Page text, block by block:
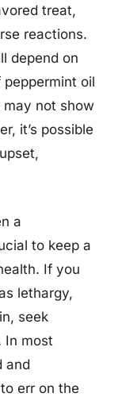
treat,
reactions.
depend on
oil
not show
it’s possible
a
to keep a
If you
lethargy,
seek
In most
and
err on the